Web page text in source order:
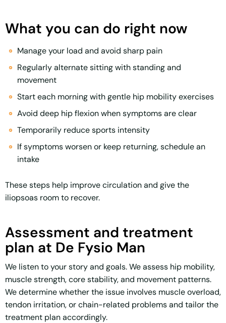
What you can do right now
Manage your load and avoid sharp pain
Regularly alternate sitting with standing and
movement
Start each morning with gentle hip mobility exercises
Avoid deep hip flexion when symptoms are clear
Temporarily reduce sports intensity
If symptoms worsen or keep returning, schedule an
intake
These steps help improve circulation and give the
iliopsoas room to recover.
Assessment and treatment
plan at De Fysio Man
We listen to your story and goals. We assess hip mobility,
muscle strength, core stability, and movement patterns.
We determine whether the issue involves muscle overload,
tendon irritation, or chain-related problems and tailor the
treatment plan accordingly.